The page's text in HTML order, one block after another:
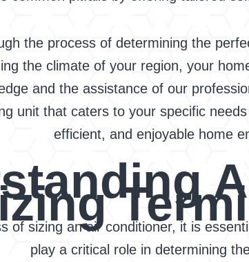
the process of determining the
the climate of your region, your
and the assistance of our
unit that caters to your specific
efficient, and enjoyable home
of sizing an air conditioner, it is
play a critical role in determining